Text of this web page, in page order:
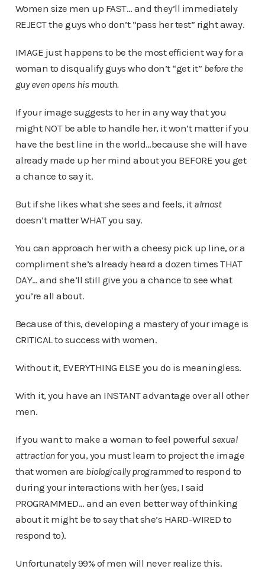
Women size men up FAST… and they’ll immediately
REJECT the guys who don’t “pass her test” right away.
IMAGE just happens to be the most efficient way for a
woman to disqualify guys who don’t “get it” before the
guy even opens his mouth.
If your image suggests to her in any way that you
might NOT be able to handle her, it won’t matter if you
have the best line in the world…because she will have
already made up her mind about you BEFORE you get
a chance to say it.
But if she likes what she sees and feels, it almost
doesn’t matter WHAT you say.
You can approach her with a cheesy pick up line, or a
compliment she’s already heard a dozen times THAT
DAY… and she’ll still give you a chance to see what
you’re all about.
Because of this, developing a mastery of your image is
CRITICAL to success with women.
Without it, EVERYTHING ELSE you do is meaningless.
With it, you have an INSTANT advantage over all other
men.
If you want to make a woman to feel powerful sexual
attractionfor you, you must learn to project the image
that women are biologically programmedto respond to
during your interactions with her (yes, I said
PROGRAMMED… and an even better way of thinking
about it might be to say that she’s HARD-WIRED to
respond to).
Unfortunately 99% of men will never realize this.